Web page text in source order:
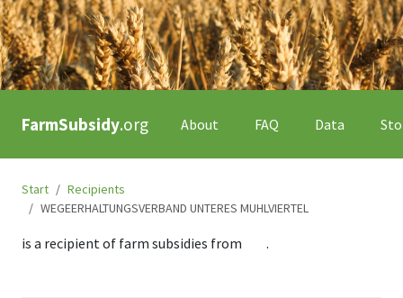
FarmSubsidy.org About FAQ Data
Start
Recipients
WEGEERHALTUNGSVERBAND UNTERES MUHLVIERTEL
is a recipient of farm subsidies from .